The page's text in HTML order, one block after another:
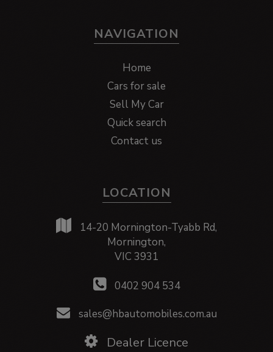
NAVIGATION
Home
Cars for sale
Sell My Car
Quick search
Contact us
LOCATION
14-20 Mornington-Tyabb Rd,
Mornington,
VIC 3931
0402 904 534
sales@hbautomobiles.com.au
Dealer Licence